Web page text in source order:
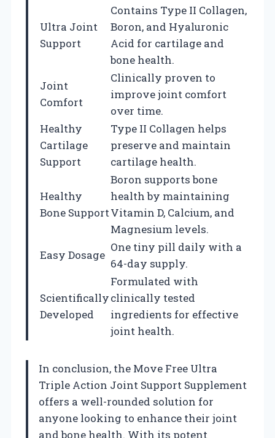
Ultra Joint
Support
Contains Type II Collagen,
Boron, and Hyaluronic
Acid for cartilage and
bone health.
Joint
Comfort
Clinically proven to
improve joint comfort
over time.
Healthy
Cartilage
Support
Type II Collagen helps
preserve and maintain
cartilage health.
Healthy
Bone Support
Boron supports bone
health by maintaining
Vitamin D, Calcium, and
Magnesium levels.
Easy Dosage
One tiny pill daily with a
64-day supply.
Scientifically
Developed
Formulated with
clinically tested
ingredients for effective
joint health.
In conclusion, the Move Free Ultra
Triple Action Joint Support Supplement
offers a well-rounded solution for
anyone looking to enhance their joint
and bone health. With its potent